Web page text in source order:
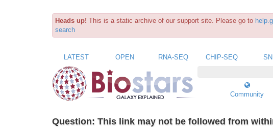
Heads up! This is a static archive of our support site. Please go to
search
LATEST OPEN RNA-SEQ CHIP-SEQ
Community
Question: This link may not be followed from